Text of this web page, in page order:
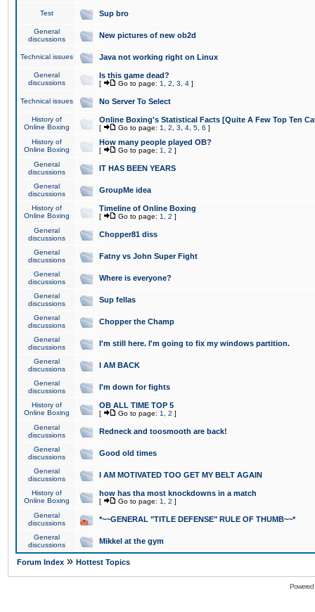
Test Sup bro
General
discussions
New pictures of new ob2d
Technical issues Java not working right on Linux
General
discussions
Is this game dead?
[ Go to page: 1 2 3 4 ]
Technical issues No Server To Select
History of
Online Boxing
Online Boxing's Statistical Facts [Quite A Few Top Ten
[ Go to page: 1 2 3 4 5 6 ]
History of
Online Boxing
How many people played OB?
[ Go to page: 1 2 ]
General
discussions
IT HAS BEEN YEARS
General
discussions
GroupMe idea
History of
Online Boxing
Timeline of Online Boxing
[ Go to page: 1 2 ]
General
discussions
Chopper81 diss
General
discussions
Fatny vs John Super Fight
General
discussions
Where is everyone?
General
discussions
Sup fellas
General
discussions
Chopper the Champ
General
discussions
I'm still here. I'm going to fix my windows partition.
General
discussions
I AM BACK
General
discussions
I'm down for fights
History of
Online Boxing
OB ALL TIME TOP 5
[ Go to page: 1 2 ]
General
discussions
Redneck and toosmooth are back!
General
discussions
Good old times
General
discussions
I AM MOTIVATED TOO GET MY BELT AGAIN
History of
Online Boxing
how has tha most knockdowns in a match
[ Go to page: 1 2 ]
General
discussions
*~~GENERAL "TITLE DEFENSE" RULE OF THUMB~~*
General
discussions
Mikkel at the gym
Forum Index » Hottest Topics